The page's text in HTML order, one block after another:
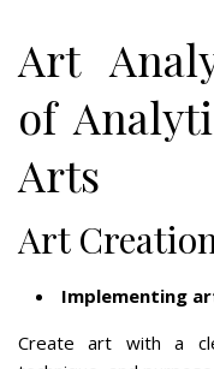
Art
of
Arts
Art
Implementing
Create art with a